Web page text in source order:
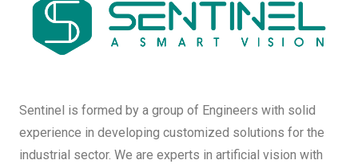
Sentinel is formed by a group of Engineers with solid
experience in developing customized solutions for the
industrial sector. We are experts in artificial vision with